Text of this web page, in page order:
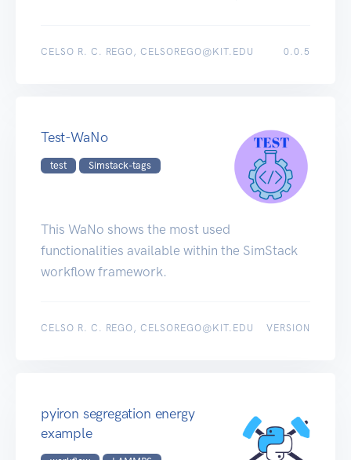
CELSO R. C. REGO, CELSOREGO@KIT.EDU 0.0.5
Test-WaNo
test Simstack-tags
This WaNo shows the most used
functionalities available within the SimStack
workflow framework.
CELSO R. C. REGO, CELSOREGO@KIT.EDU VERSION
pyiron segregation energy
example